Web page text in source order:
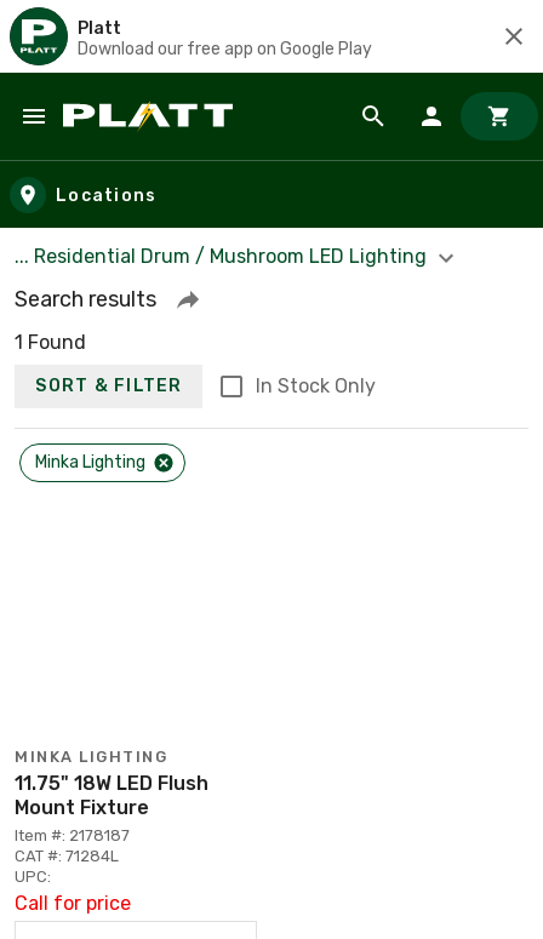
Platt
Download our free app on Google Play
Skip to main content
Locations
... Residential Drum / Mushroom LED Lighting
Search results
1 Found
SORT & FILTER In Stock Only
Minka Lighting
MINKA LIGHTING
11.75" 18W LED Flush
Mount Fixture
Item #: 2178187
CAT #: 71284L
UPC:
Call for price